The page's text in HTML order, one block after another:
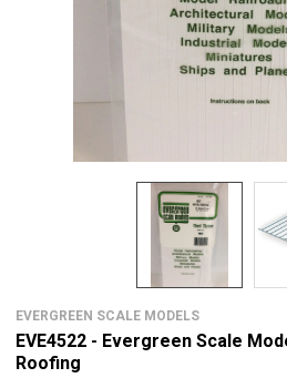
EVERGREEN SCALE MODELS
EVE4522 - Evergreen Scale
Roofing